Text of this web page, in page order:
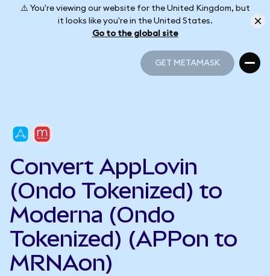
⚠️ You're viewing our website for the United Kingdom, but
it looks like you're in the United States.
Go to the global site
GET METAMASK
Convert AppLovin
(Ondo Tokenized) to
Moderna (Ondo
Tokenized) (APPon to
MRNAon)